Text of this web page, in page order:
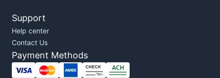
Support
Help center
Contact Us
Payment Methods